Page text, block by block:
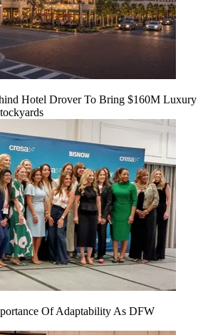
Hotel Drover To Bring $160M Luxury
Of Adaptability As DFW